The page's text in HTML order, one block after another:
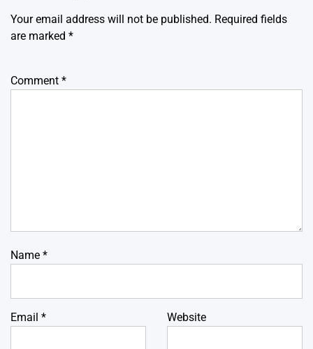
Your email address will not be published. Required fields
are marked *
Comment *
Name *
Email * Website